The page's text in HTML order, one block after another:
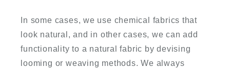
In some cases, we use chemical fabrics that
look natural, and in other cases, we can add
functionality to a natural fabric by devising
looming or weaving methods. We always